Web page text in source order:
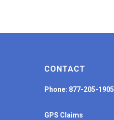
CONTACT
Phone: 877-205-1905
GPS Claims